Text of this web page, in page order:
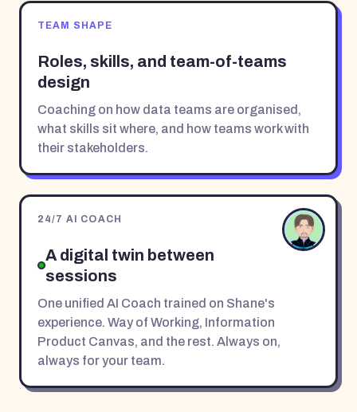
TEAM SHAPE
Roles, skills, and team-of-teams
design
Coaching on how data teams are organised,
what skills sit where, and how teams work with
their stakeholders.
24/7 AI COACH
A digital twin between
sessions
One unified AI Coach trained on Shane's
experience. Way of Working, Information
Product Canvas, and the rest. Always on,
always for your team.